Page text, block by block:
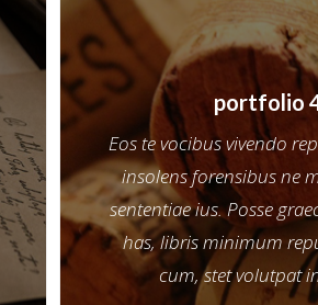
portfolio
Eos te vocibus vivendo
insolens forensibus ne
sententiae ius. Posse
has, libris minimum
cum, stet volutpat